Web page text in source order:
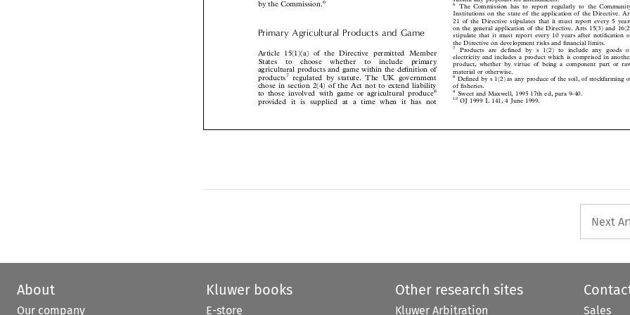





 









 
 
States  to  choose  whether  to  include  primary
agricultural products and game within the deÆnition of
products 7
regulated by statute. The UK government
chose in section 2(4) of the Act not to extend liability
to those involved with game or agricultural produce8
provided it is supplied at a time when it has not
Institutions on the state of the application of the Directive. Art
21 of the Directive stipulates that it must report every 5 years
on the general application of the Directive. Arts 15(3) and 16(2)
stipulate that it must report every 10 years after notiÆcation of
the Directive on development risks and Ænancial limits.
Products are deÆned by s 1(2) to include any goods or
electricity and includes a product which is comprised in another
product, whether by virtue of being a component part or raw
material or otherwise.
8
DeÆned by s 1(2) as any produce of the soil, of stockfarming or
of Æsheries.
Sweet and Maxwell, 1995 17th ed, para 9-40.
10 OJ 1999 L 141, 4 June 1999.
Next
About
Our company
Kluwer books
E-store
Other research sites
Kluwer Arbitration Sales